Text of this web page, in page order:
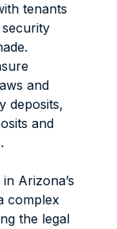
tenants
and
deposits,
and
Arizona’s
complex
the legal